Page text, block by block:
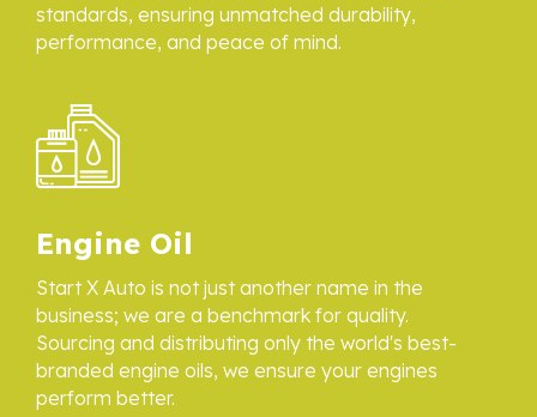
standards, ensuring unmatched durability,
performance, and peace of mind.
Engine Oil
Start X Auto is not just another name in the
business; we are a benchmark for quality.
Sourcing and distributing only the world's best-
branded engine oils, we ensure your engines
perform better.